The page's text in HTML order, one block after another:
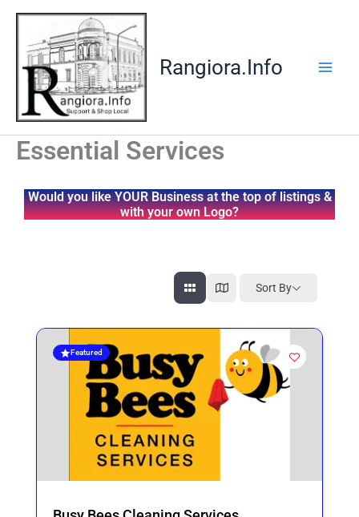
Skip
content
Rangiora.Info
Essential Services
Would you like YOUR Business at the top of listings &
with your own Logo?
Sort By
Featured